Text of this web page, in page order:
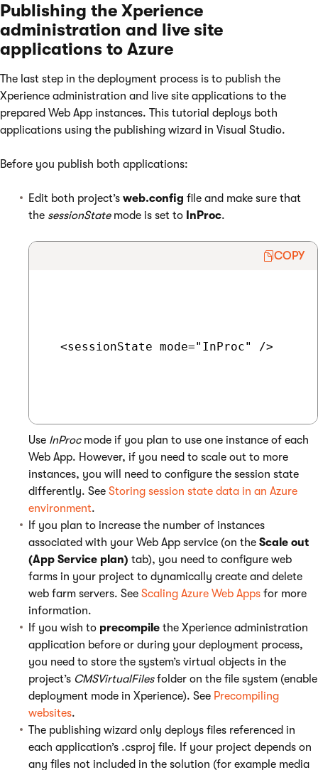
Publishing the Xperience
administration and live site
applications to Azure
The last step in the deployment process is to publish the
Xperience administration and live site applications to the
prepared Web App instances. This tutorial deploys both
applications using the publishing wizard in Visual Studio.
Before you publish both applications:
Edit both project’s web.config file and make sure that
the sessionStatemode is set to InProc.
COPY
  <sessionState mode="InProc" />
Use InProcmode if you plan to use one instance of each
Web App. However, if you need to scale out to more
instances, you will need to configure the session state
differently. See Storing session state data in an Azure
environment.
If you plan to increase the number of instances
associated with your Web App service (on the Scale out
(App Service plan) tab), you need to configure web
farms in your project to dynamically create and delete
web farm servers. See Scaling Azure Web Apps for more
information.
If you wish to precompile the Xperience administration
application before or during your deployment process,
you need to store the system’s virtual objects in the
project’s CMSVirtualFilesfolder on the file system (enable
deployment mode in Xperience). See Precompiling
websites.
The publishing wizard only deploys files referenced in
each application’s .csproj file. If your project depends on
any files not included in the solution (for example media